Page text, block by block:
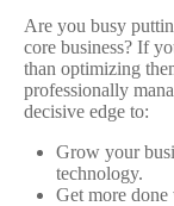
Are you busy
core business? If
than optimizing
professionally
decisive edge to:
Grow your
technology.
Get more